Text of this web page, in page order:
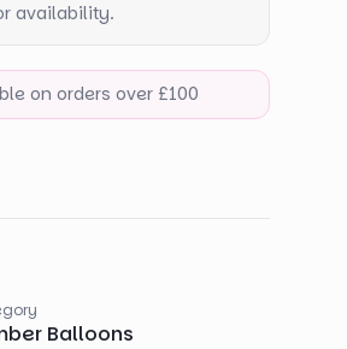
availability.
on orders over £100
Balloons